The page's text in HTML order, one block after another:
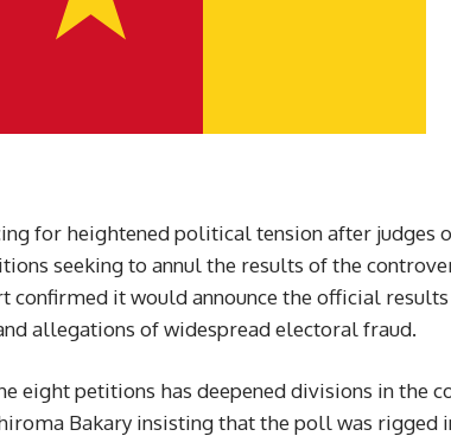
for heightened political tension after judges
seeking to annul the results of the
confirmed it would announce the official
allegations of widespread electoral fraud.
eight petitions has deepened divisions in the
Bakary insisting that the poll was rigged